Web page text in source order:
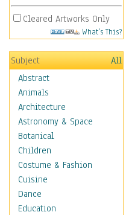
Cleared Artworks Only
What's This?
Subject
All
Abstract
Animals
Architecture
Astronomy & Space
Botanical
Children
Costume & Fashion
Cuisine
Dance
Education